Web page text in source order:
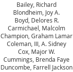
Bailey, Richard
Blondheim, Joy A.
Boyd, Delores R.
Carmichael, Malcolm
Champion, Graham Lamar
Coleman, III, A. Sidney
Cox, Major W.
Cummings, Brenda Faye
Duncombe, Farrell Jackson